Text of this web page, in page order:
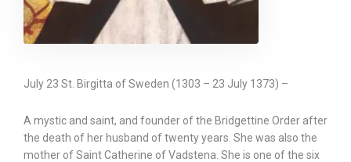
July 23 St. Birgitta of Sweden (1303 – 23 July 1373) –
A mystic and saint, and founder of the Bridgettine Order after
the death of her husband of twenty years. She was also the
mother of Saint Catherine of Vadstena. She is one of the six